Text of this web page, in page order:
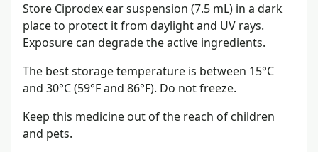
Store Ciprodex ear suspension (7.5 mL) in a dark
place to protect it from daylight and UV rays.
Exposure can degrade the active ingredients.
The best storage temperature is between 15°C
and 30°C (59°F and 86°F). Do not freeze.
Keep this medicine out of the reach of children
and pets.